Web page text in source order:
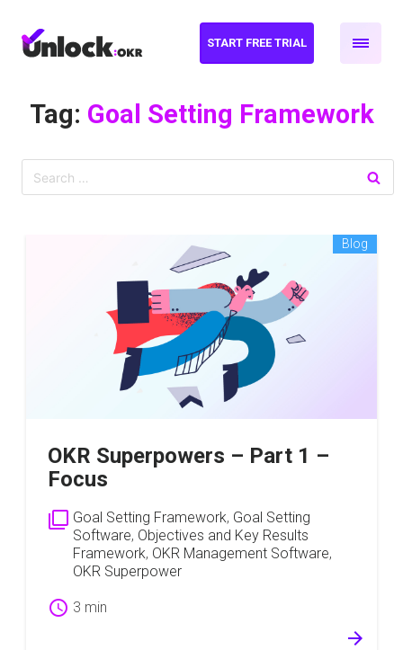
START FREE TRIAL
Tag: Goal Setting Framework
Blog
OKR Superpowers – Part 1 –
Focus
filter_none Goal Setting Framework, Goal Setting
Software, Objectives and Key Results
Framework, OKR Management Software,
OKR Superpower
schedule 3 min
arrow_forward